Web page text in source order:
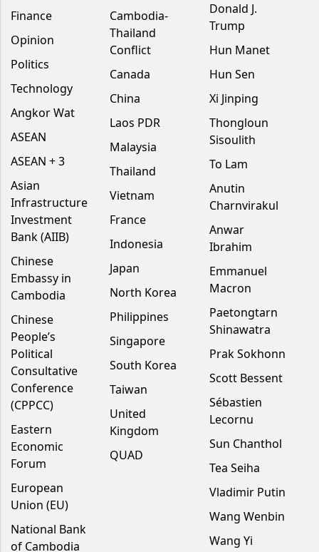
Finance
Opinion
Politics
Technology
Angkor Wat
ASEAN
ASEAN + 3
Asian
Infrastructure
Investment
Bank (AIIB)
Chinese
Embassy in
Cambodia
Chinese
People’s
Political
Consultative
Conference
(CPPCC)
Eastern
Economic
Forum
European
Union (EU)
National Bank
of Cambodia
Cambodia-
Thailand
Conflict
Canada
China
Laos PDR
Malaysia
Thailand
Vietnam
France
Indonesia
Japan
North Korea
Philippines
Singapore
South Korea
Taiwan
United
Kingdom
QUAD
Donald J.
Trump
Hun Manet
Hun Sen
Xi Jinping
Thongloun
Sisoulith
To Lam
Anutin
Charnvirakul
Anwar
Ibrahim
Emmanuel
Macron
Paetongtarn
Shinawatra
Prak Sokhonn
Scott Bessent
Sébastien
Lecornu
Sun Chanthol
Tea Seiha
Vladimir Putin
Wang Wenbin
Wang Yi